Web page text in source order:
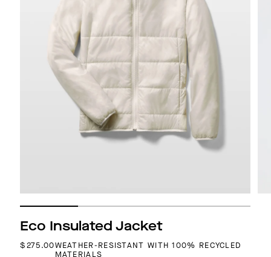
Eco Insulated Jacket
REGULAR PRICE
$275.00WEATHER-RESISTANT WITH 100% RECYCLED
MATERIALS